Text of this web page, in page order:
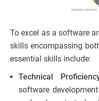
To excel as a software
skills encompassing
essential skills include:
Technical
software